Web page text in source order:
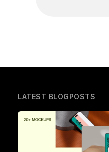
LATEST BLOGPOSTS